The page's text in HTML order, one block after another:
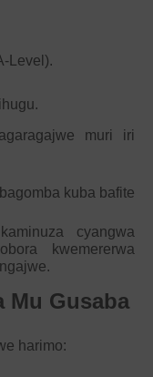
Level).
muri iri
kuba bafite
cyangwa
kwemererwa
Mu Gusaba
harimo: